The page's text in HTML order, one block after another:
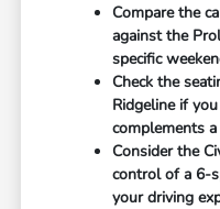
Compare the
against the
specific
Check the
Ridgeline if
complements
Consider the
control of a 6-
your driving